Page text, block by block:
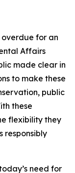
for an
Affairs
made clear in
to make these
public
these
flexibility they
responsibly
need for